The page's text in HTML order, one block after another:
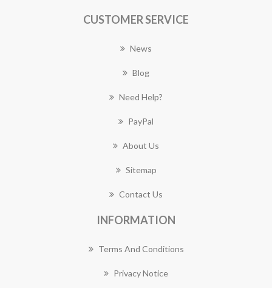
CUSTOMER SERVICE
News
Blog
Need Help?
PayPal
About Us
Sitemap
Contact Us
INFORMATION
Terms And Conditions
Privacy Notice